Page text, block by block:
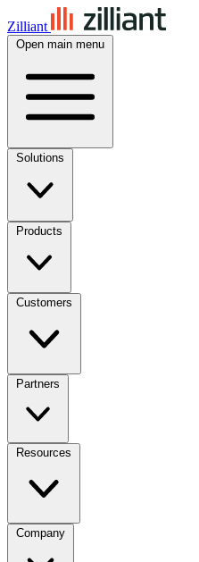
Zilliant
Open main menu
Solutions
Products
Customers
Partners
Resources
Company